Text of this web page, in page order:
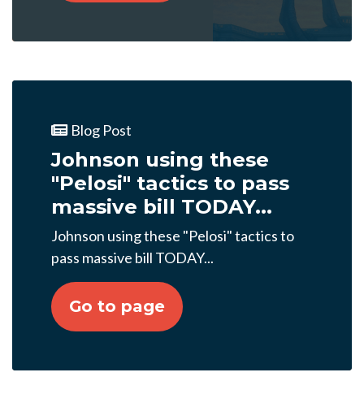
Blog Post
Johnson using these
"Pelosi" tactics to pass
massive bill TODAY...
Johnson using these "Pelosi" tactics to
pass massive bill TODAY...
Go to page